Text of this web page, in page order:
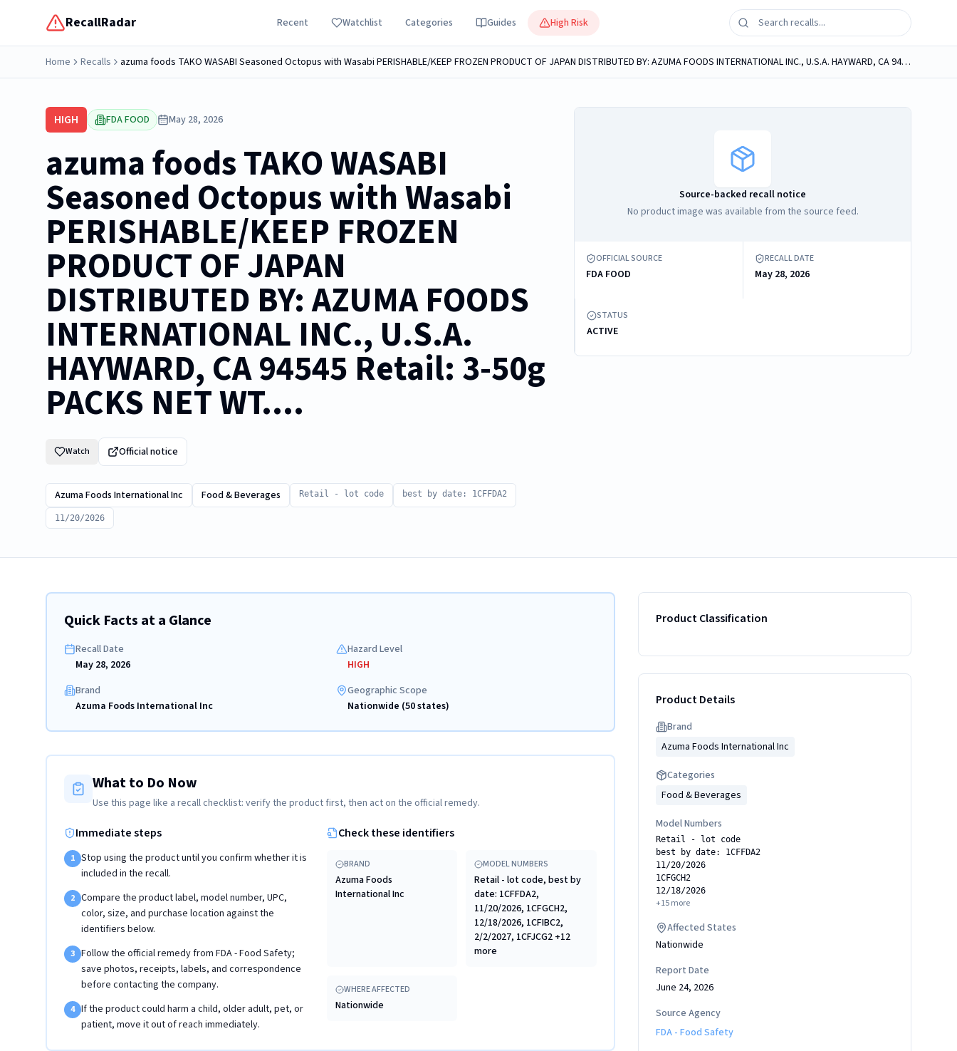
RecallRadar Recent Watchlist Categories Guides High Risk
Home Recalls azuma foods TAKO WASABI Seasoned Octopus with Wasabi PERISHABLE/KEEP FROZEN PRODUCT OF JAPAN DISTRIBUTED BY: AZUMA FOODS INTERNATIONAL INC., U.S.A. HAYWARD, CA 94545 Retail: 3-50g PACKS NET WT....
HIGH FDA FOOD May 28, 2026
azuma foods TAKO WASABI
Seasoned Octopus with Wasabi
PERISHABLE/KEEP FROZEN
PRODUCT OF JAPAN
DISTRIBUTED BY: AZUMA FOODS
INTERNATIONAL INC., U.S.A.
HAYWARD, CA 94545 Retail: 3-50g
PACKS NET WT....
Watch Official notice
Azuma Foods International Inc Food & Beverages Retail - lot code best by date: 1CFFDA2
11/20/2026
Source-backed recall notice
No product image was available from the source feed.
OFFICIAL SOURCE
FDA FOOD
RECALL DATE
May 28, 2026
STATUS
ACTIVE
Quick Facts at a Glance
Recall Date
May 28, 2026
Hazard Level
HIGH
Brand
Azuma Foods International Inc
Geographic Scope
Nationwide (50 states)
What to Do Now
Use this page like a recall checklist: verify the product first, then act on the official remedy.
Immediate steps
1 Stop using the product until you confirm whether it is
included in the recall.
2 Compare the product label, model number, UPC,
color, size, and purchase location against the
identifiers below.
3 Follow the official remedy from FDA - Food Safety;
save photos, receipts, labels, and correspondence
before contacting the company.
4 If the product could harm a child, older adult, pet, or
patient, move it out of reach immediately.
Check these identifiers
BRAND
Azuma Foods
International Inc
MODEL NUMBERS
Retail - lot code, best by
date: 1CFFDA2,
11/20/2026, 1CFGCH2,
12/18/2026, 1CFIBC2,
2/2/2027, 1CFJCG2 +12
more
WHERE AFFECTED
Nationwide
Product Classification
Product Details
Brand
Azuma Foods International Inc
Categories
Food & Beverages
Model Numbers
Retail - lot code
best by date: 1CFFDA2
11/20/2026
1CFGCH2
12/18/2026
+15more
Affected States
Nationwide
Report Date
June 24, 2026
Source Agency
FDA - Food Safety